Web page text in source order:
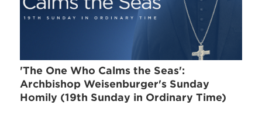
'The One Who Calms the Seas':
Archbishop Weisenburger's Sunday
Homily (19th Sunday in Ordinary Time)